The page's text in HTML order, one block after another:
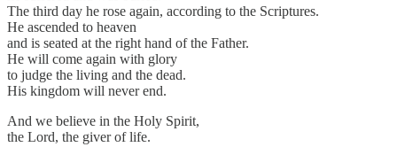
The third day he rose again, according to the Scriptures.
He ascended to heaven
and is seated at the right hand of the Father.
He will come again with glory
to judge the living and the dead.
His kingdom will never end.
And we believe in the Holy Spirit,
the Lord, the giver of life.